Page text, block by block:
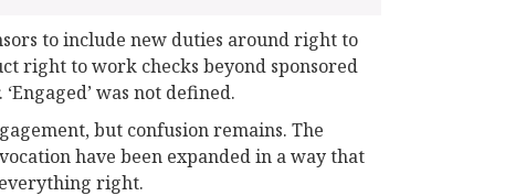
to include new duties around right to
right to work checks beyond sponsored
was not defined.
but confusion remains. The
have been expanded in a way that
right.